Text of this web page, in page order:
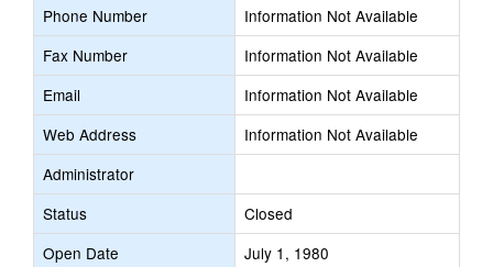
Phone Number
Information Not Available
Fax Number
Information Not Available
Email
Information Not Available
Web Address
Information Not Available
Administrator
Status
Closed
Open Date
July 1, 1980